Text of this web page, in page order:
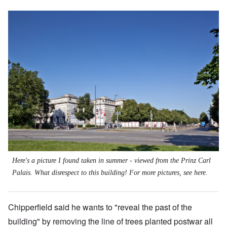
Here's a picture I found taken in summer - viewed from the Prinz Carl
Palais. What disrespect to this building! For more pictures, see here.
Chipperfield said he wants to "reveal the past of the
building" by removing the line of trees planted postwar all